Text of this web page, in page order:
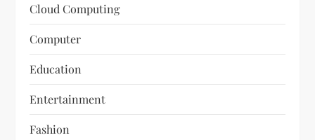
Cloud Computing
Computer
Education
Entertainment
Fashion